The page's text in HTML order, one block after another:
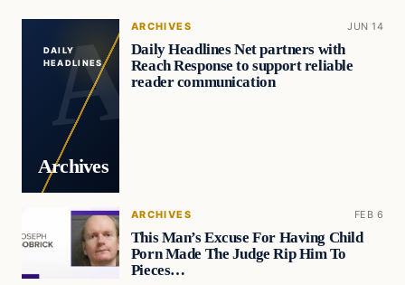
DAILY
HEADLINES
Archives
ARCHIVES JUN 14
Daily Headlines Net partners with
Reach Response to support reliable
reader communication
ARCHIVES FEB 6
This Man’s Excuse For Having Child
Porn Made The Judge Rip Him To
Pieces…